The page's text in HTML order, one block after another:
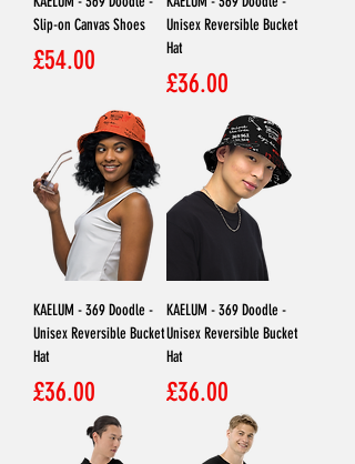
Slip-on Canvas Shoes
Price
£54.00
Unisex Reversible Bucket
Hat
Price
£36.00
KAELUM - 369 Doodle -
Unisex Reversible Bucket
Hat
Price
£36.00
KAELUM - 369 Doodle -
Unisex Reversible Bucket
Hat
Price
£36.00